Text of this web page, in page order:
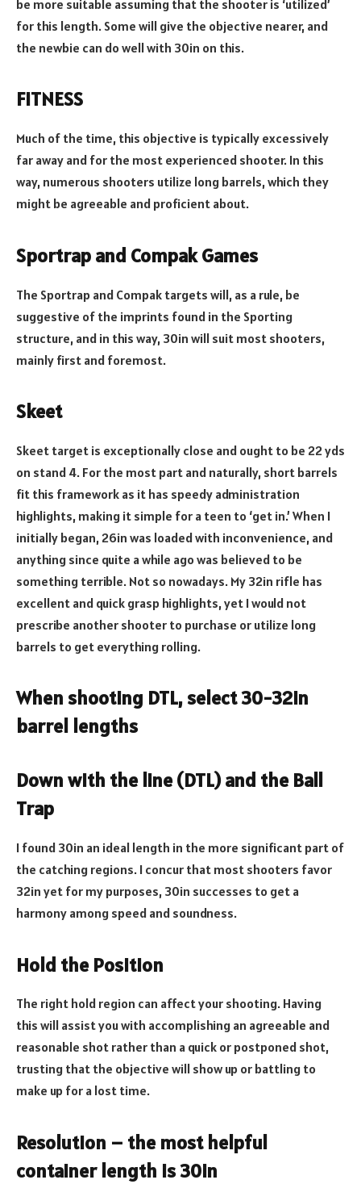
be more suitable assuming that the shooter is ‘utilized’
for this length. Some will give the objective nearer, and
the newbie can do well with 30in on this.
FITNESS
Much of the time, this objective is typically excessively
far away and for the most experienced shooter. In this
way, numerous shooters utilize long barrels, which they
might be agreeable and proficient about.
Sportrap and Compak Games
The Sportrap and Compak targets will, as a rule, be
suggestive of the imprints found in the Sporting
structure, and in this way, 30in will suit most shooters,
mainly first and foremost.
Skeet
Skeet target is exceptionally close and ought to be 22 yds
on stand 4. For the most part and naturally, short barrels
fit this framework as it has speedy administration
highlights, making it simple for a teen to ‘get in.’ When I
initially began, 26in was loaded with inconvenience, and
anything since quite a while ago was believed to be
something terrible. Not so nowadays. My 32in rifle has
excellent and quick grasp highlights, yet I would not
prescribe another shooter to purchase or utilize long
barrels to get everything rolling.
When shooting DTL, select 30-32in
barrel lengths
Down with the line (DTL) and the Ball
Trap
I found 30in an ideal length in the more significant part of
the catching regions. I concur that most shooters favor
32in yet for my purposes, 30in successes to get a
harmony among speed and soundness.
Hold the Position
The right hold region can affect your shooting. Having
this will assist you with accomplishing an agreeable and
reasonable shot rather than a quick or postponed shot,
trusting that the objective will show up or battling to
make up for a lost time.
Resolution – the most helpful
container length is 30in